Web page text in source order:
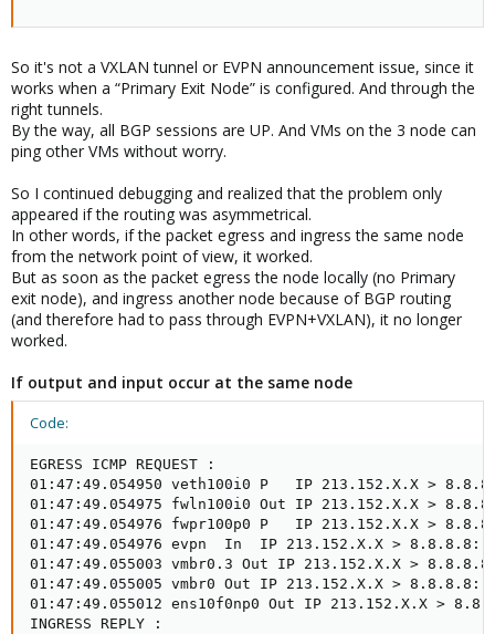
So it's not a VXLAN tunnel or EVPN announcement issue, since it
works when a “Primary Exit Node” is configured. And through the
right tunnels.
By the way, all BGP sessions are UP. And VMs on the 3 node can
ping other VMs without worry.
So I continued debugging and realized that the problem only
appeared if the routing was asymmetrical.
In other words, if the packet egress and ingress the same node
from the network point of view, it worked.
But as soon as the packet egress the node locally (no Primary
exit node), and ingress another node because of BGP routing
(and therefore had to pass through EVPN+VXLAN), it no longer
worked.
If output and input occur at the same node
Code:
EGRESS ICMP REQUEST :
01:47:49.054950 veth100i0 P   IP 213.152.X.X >
01:47:49.054975 fwln100i0 Out IP 213.152.X.X >
01:47:49.054976 fwpr100p0 P   IP 213.152.X.X >
01:47:49.054976 evpn  In  IP 213.152.X.X > 8.8.8.8:
01:47:49.055003 vmbr0.3 Out IP 213.152.X.X >
01:47:49.055005 vmbr0 Out IP 213.152.X.X >
01:47:49.055012 ens10f0np0 Out IP 213.152.X.X >
INGRESS REPLY :